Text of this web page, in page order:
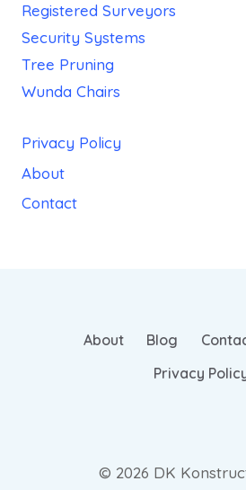
Registered Surveyors
Security Systems
Tree Pruning
Wunda Chairs
Privacy Policy
About
Contact
About Blog
Privacy
© 2026 DK